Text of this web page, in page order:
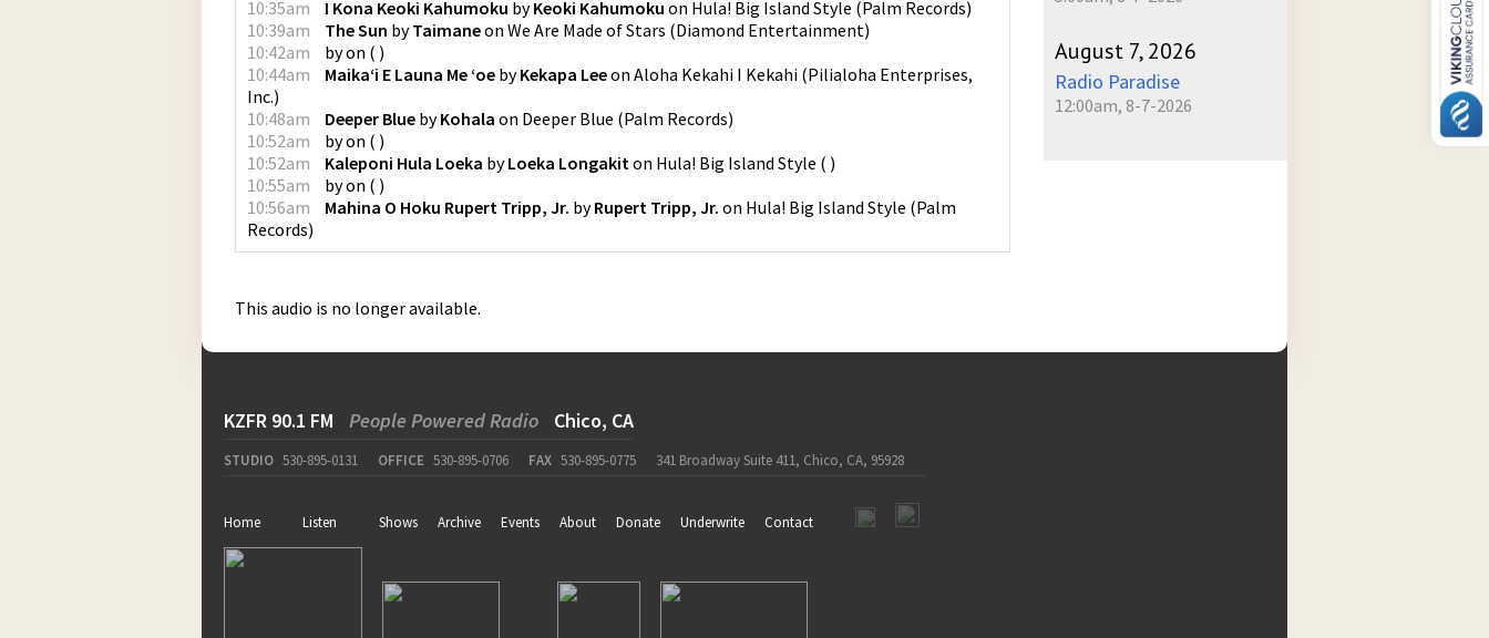
10:35am
I Kona Keoki Kahumoku byKeoki Kahumoku on Hula! Big Island Style (Palm Records)
10:39am
The Sun byTaimaneon We Are Made of Stars (Diamond Entertainment)
10:42am
byon ( )
10:44am
Maika‘i E Launa Me ‘oe byKekapa Leeon Aloha Kekahi I Kekahi (Pilialoha Enterprises,
Inc.)
10:48am
Deeper Blue byKohala on Deeper Blue (Palm Records)
10:52am
byon ( )
10:52am
Kaleponi Hula Loeka byLoeka Longakiton Hula! Big Island Style ( )
10:55am
byon ( )
10:56am
Mahina O Hoku Rupert Tripp, Jr. byRupert Tripp, Jr. on Hula! Big Island Style (Palm
Records)
This audio is no longer available.
August 7, 2026
Radio Paradise
12:00am, 8-7-2026
KZFR 90.1 FM People Powered Radio Chico, CA
STUDIO 530-895-0131 OFFICE 530-895-0706 FAX 530-895-0775 341 Broadway Suite 411, Chico, CA, 95928
Home Listen Shows Archive Events About Donate Underwrite Contact